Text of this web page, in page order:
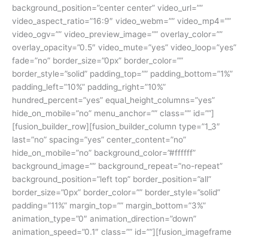
background_position=”center center” video_url=””
video_aspect_ratio=”16:9″ video_webm=”” video_mp4=””
video_ogv=”” video_preview_image=”” overlay_color=””
overlay_opacity=”0.5″ video_mute=”yes” video_loop=”yes”
fade=”no” border_size=”0px” border_color=””
border_style=”solid” padding_top=”” padding_bottom=”1%”
padding_left=”10%” padding_right=”10%”
hundred_percent=”yes” equal_height_columns=”yes”
hide_on_mobile=”no” menu_anchor=”” class=”” id=””]
[fusion_builder_row][fusion_builder_column type=”1_3″
last=”no” spacing=”yes” center_content=”no”
hide_on_mobile=”no” background_color=”#ffffff”
background_image=”” background_repeat=”no-repeat”
background_position=”left top” border_position=”all”
border_size=”0px” border_color=”” border_style=”solid”
padding=”11%” margin_top=”” margin_bottom=”3%”
animation_type=”0″ animation_direction=”down”
animation_speed=”0.1″ class=”” id=””][fusion_imageframe